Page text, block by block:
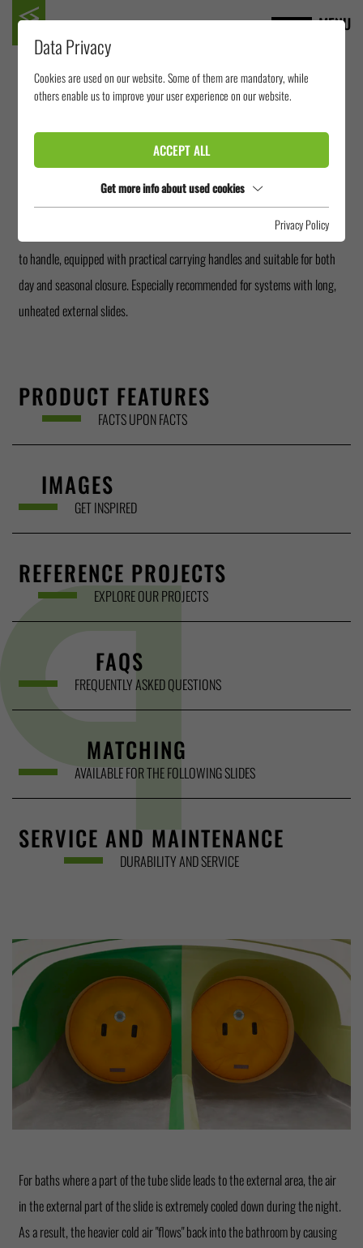
MENU
SEALING PLUG
A small detail with great effect: Sealing Plugs made of inflatable PVC
prevent cold air from flowing back into the warm bath at night through
external sliding areas. This not only noticeably saves heating costs, but
also improves the indoor climate in the morning hours. Our plugs are easy
to handle, equipped with practical carrying handles and suitable for both
day and seasonal closure. Especially recommended for systems with long,
unheated external slides.
PRODUCT FEATURES
FACTS UPON FACTS
IMAGES
GET INSPIRED
REFERENCE PROJECTS
EXPLORE OUR PROJECTS
FAQS
FREQUENTLY ASKED QUESTIONS
MATCHING
AVAILABLE FOR THE FOLLOWING SLIDES
SERVICE AND MAINTENANCE
DURABILITY AND SERVICE
For baths where a part of the tube slide leads to the external area, the air
in the external part of the slide is extremely cooled down during the night.
As a result, the heavier cold air "flows" back into the bathroom by causing
Data Privacy
Cookies are used on our website. Some of them are mandatory, while
others enable us to improve your user experience on our website.
ACCEPT ALL
Get more info about used cookies
Privacy Policy